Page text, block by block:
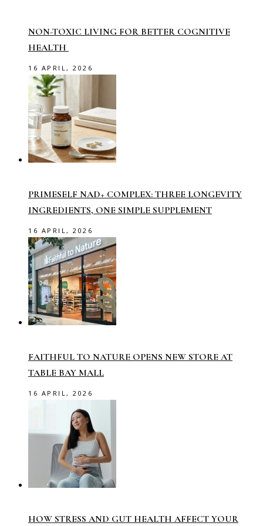
NON-TOXIC LIVING FOR BETTER COGNITIVE
HEALTH
16 APRIL, 2026
PRIMESELF NAD+ COMPLEX: THREE LONGEVITY
INGREDIENTS, ONE SIMPLE SUPPLEMENT
16 APRIL, 2026
FAITHFUL TO NATURE OPENS NEW STORE AT
TABLE BAY MALL
16 APRIL, 2026
HOW STRESS AND GUT HEALTH AFFECT YOUR